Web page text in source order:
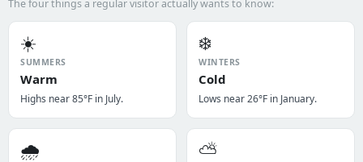
The four things a regular visitor actually wants to know:
☀️
SUMMERS
Warm
Highs near 85°F in July.
❄️
WINTERS
Cold
Lows near 26°F in January.
🌧️ ⛅